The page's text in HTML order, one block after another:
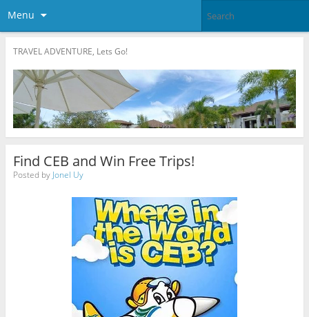
Menu
TRAVEL ADVENTURE, Lets Go!
Find CEB and Win Free Trips!
Posted by Jonel Uy